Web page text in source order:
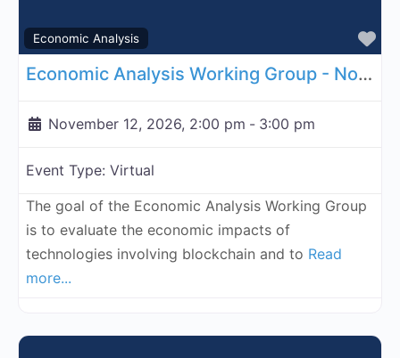
Economic Analysis
Economic Analysis Working Group - November 12, 2026
November 12, 2026, 2:00 pm - 3:00 pm
Event Type: Virtual
The goal of the Economic Analysis Working Group
is to evaluate the economic impacts of
technologies involving blockchain and to Read
more...